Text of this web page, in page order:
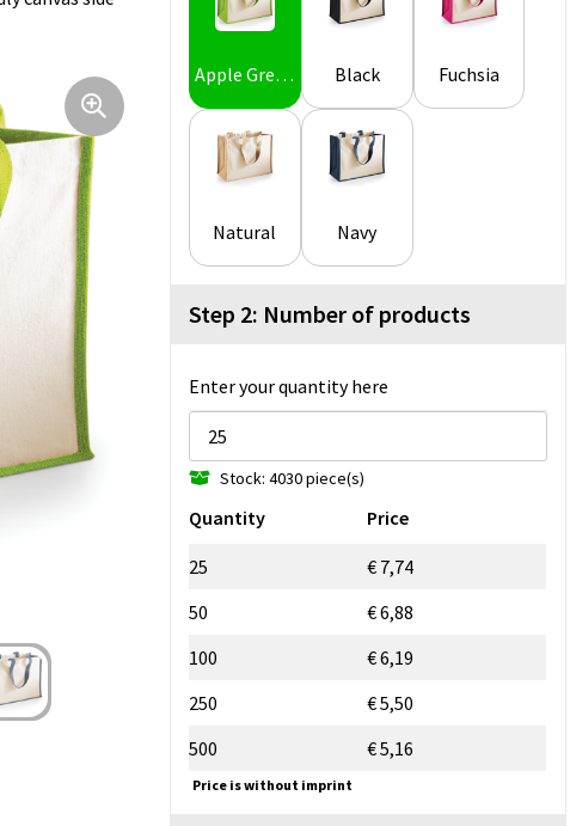
Apple Green Black Fuchsia
Natural Navy
Step 2: Number of products
Enter your quantity here
Stock: 4030 piece(s)
Quantity Price
25
€ 7,74
50
€ 6,88
100
€ 6,19
250
€ 5,50
500
€ 5,16
Price is without imprint